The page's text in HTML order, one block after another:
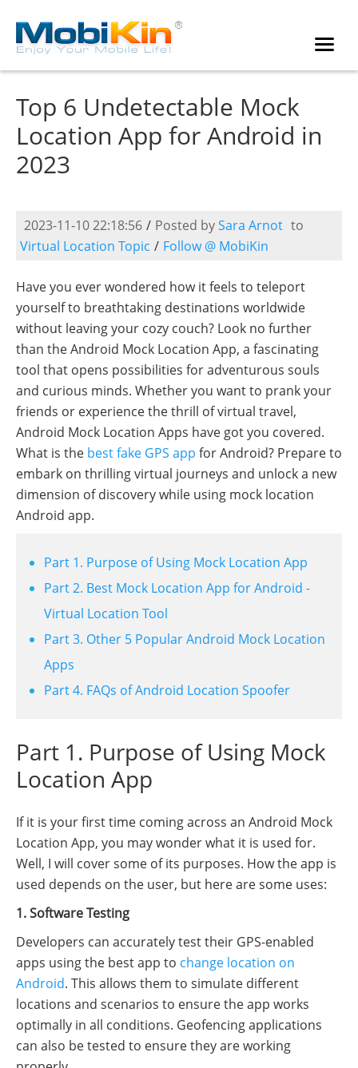
Top 6 Undetectable Mock
Location App for Android in
2023
2023-11-10 22:18:56 / Posted bySara Arnot to
Virtual Location Topic / Follow @ MobiKin
Have you ever wondered how it feels to teleport
yourself to breathtaking destinations worldwide
without leaving your cozy couch? Look no further
than the Android Mock Location App, a fascinating
tool that opens possibilities for adventurous souls
and curious minds. Whether you want to prank your
friends or experience the thrill of virtual travel,
Android Mock Location Apps have got you covered.
What is the best fake GPS app for Android? Prepare to
embark on thrilling virtual journeys and unlock a new
dimension of discovery while using mock location
Android app.
Part 1. Purpose of Using Mock Location App
Part 2. Best Mock Location App for Android -
Virtual Location Tool
Part 3. Other 5 Popular Android Mock Location
Apps
Part 4. FAQs of Android Location Spoofer
Part 1. Purpose of Using Mock
Location App
If it is your first time coming across an Android Mock
Location App, you may wonder what it is used for.
Well, I will cover some of its purposes. How the app is
used depends on the user, but here are some uses:
1. Software Testing
Developers can accurately test their GPS-enabled
apps using the best app to change location on
Android. This allows them to simulate different
locations and scenarios to ensure the app works
optimally in all conditions. Geofencing applications
can also be tested to ensure they are working